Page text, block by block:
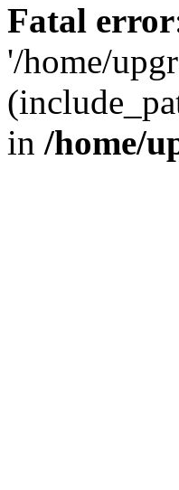
Fatal error
'/home/
in /home/